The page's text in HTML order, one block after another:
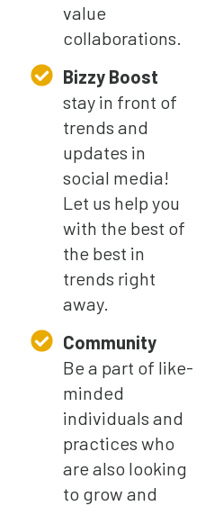
value
collaborations.
Bizzy Boost
stay in front of
trends and
updates in
social media!
Let us help you
with the best of
the best in
trends right
away.
Community
Be a part of like-
minded
individuals and
practices who
are also looking
to grow and